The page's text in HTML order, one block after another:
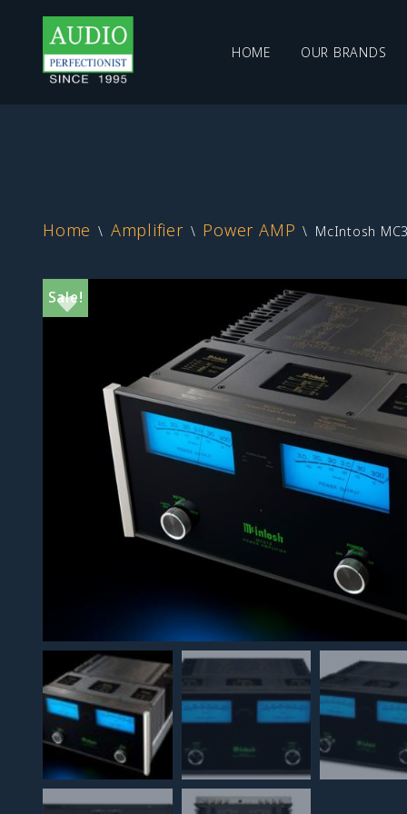
Skip
HOME OUR BRANDS
Home \ Amplifier \ Power AMP \ McIntosh
Sale!